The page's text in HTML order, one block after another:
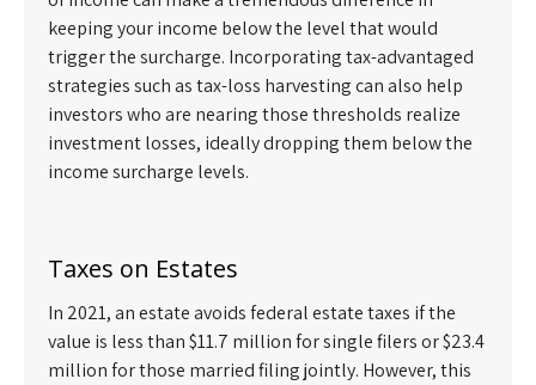
keeping your income below the level that would
trigger the surcharge. Incorporating tax-advantaged
strategies such as tax-loss harvesting can also help
investors who are nearing those thresholds realize
investment losses, ideally dropping them below the
income surcharge levels.
Taxes on Estates
In 2021, an estate avoids federal estate taxes if the
value is less than $11.7 million for single filers or $23.4
million for those married filing jointly. However, this